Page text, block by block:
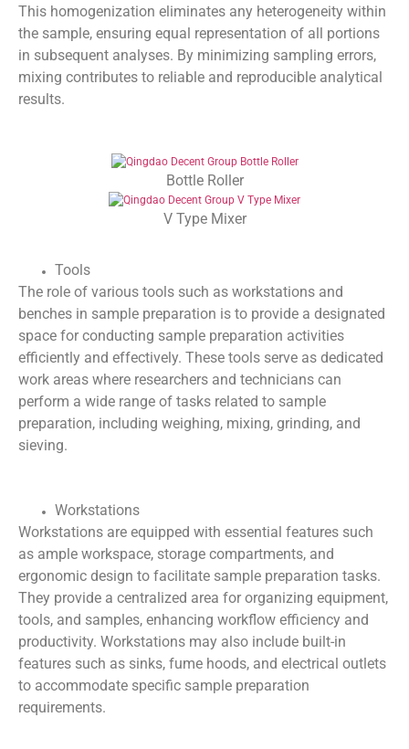
This homogenization eliminates any heterogeneity within
the sample, ensuring equal representation of all portions
in subsequent analyses. By minimizing sampling errors,
mixing contributes to reliable and reproducible analytical
results.
Bottle Roller
V Type Mixer
Tools
The role of various tools such as workstations and
benches in sample preparation is to provide a designated
space for conducting sample preparation activities
efficiently and effectively. These tools serve as dedicated
work areas where researchers and technicians can
perform a wide range of tasks related to sample
preparation, including weighing, mixing, grinding, and
sieving.
Workstations
Workstations are equipped with essential features such
as ample workspace, storage compartments, and
ergonomic design to facilitate sample preparation tasks.
They provide a centralized area for organizing equipment,
tools, and samples, enhancing workflow efficiency and
productivity. Workstations may also include built-in
features such as sinks, fume hoods, and electrical outlets
to accommodate specific sample preparation
requirements.